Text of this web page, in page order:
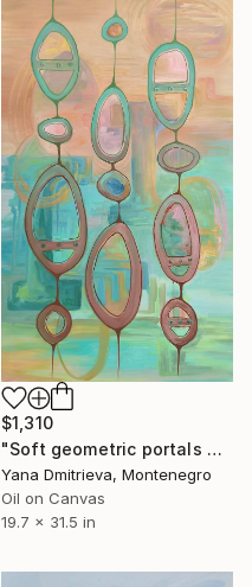
$1,310
"Soft geometric portals open into a reflective space" Painting
Yana Dmitrieva, Montenegro
Oil on Canvas
19.7 x 31.5 in